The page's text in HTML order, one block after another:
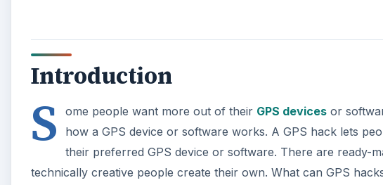
Introduction
S ome people want more out of their GPS devicesor
how a GPS device or software works. A GPS hack lets
their preferred GPS device or software. There are ready-
technically creative people create their own. What can GPS